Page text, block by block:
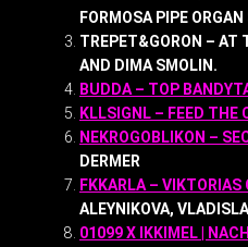
FORMOSA PIPE
TREPET&GORON – AT
AND DIMA SMOLIN.
BUDDA – TOP
KLLSIGNL – FEED THE
NEKROGOBLIKON –
DERMER
FKKARLA – VIKTORIAS
ALEYNIKOVA,
01099 X IKKIMEL |